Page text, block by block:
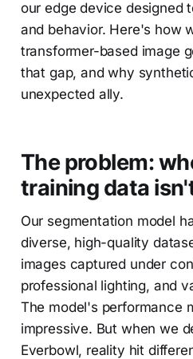
our edge device designed
and behavior. Here's how
transformer-based image
that gap, and why
unexpected ally.
The problem:
training data
Our segmentation model
diverse, high-quality
images captured under
professional lighting, and
The model's performance
impressive. But when we
Everbowl, reality hit